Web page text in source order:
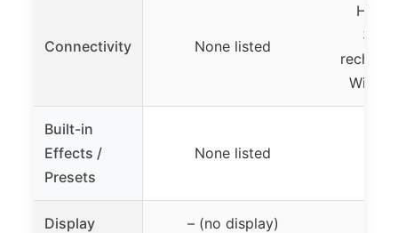
Connectivity None listed
Built-in
Effects /
Presets
None listed
Display – (no display)